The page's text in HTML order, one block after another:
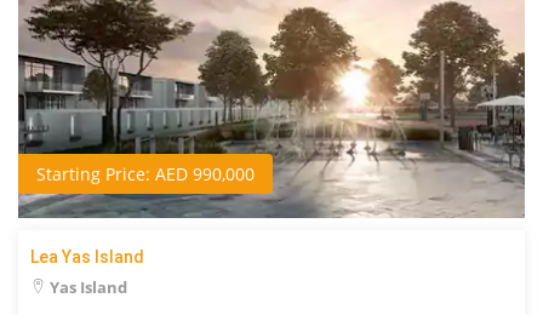
Starting Price: AED 990,000
Lea Yas Island
Yas Island